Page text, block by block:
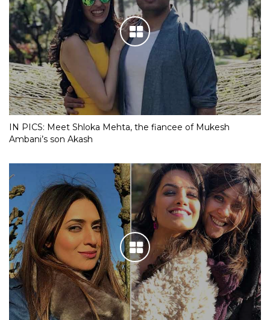
IN PICS: Meet Shloka Mehta, the fiancee of Mukesh
Ambani’s son Akash